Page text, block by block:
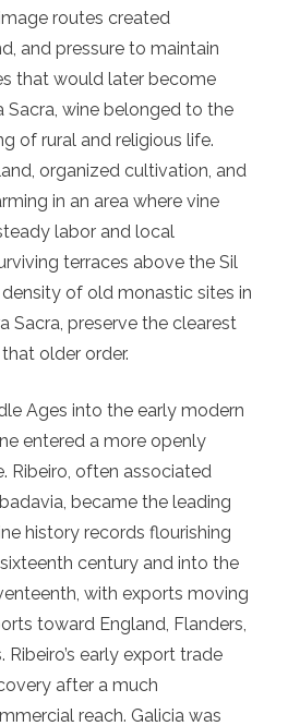
routes created
and pressure to maintain
that would later become
Sacra, wine belonged to the
of rural and religious life.
organized cultivation, and
in an area where vine
labor and local
terraces above the Sil
of old monastic sites in
Sacra, preserve the clearest
older order.
Ages into the early modern
entered a more openly
Ribeiro, often associated
became the leading
history records flourishing
century and into the
with exports moving
toward England, Flanders,
Ribeiro’s early export trade
after a much
reach. Galicia was